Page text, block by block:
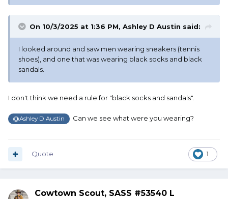
On 10/3/2025 at 1:36 PM, Ashley D Austin said:
I looked around and saw men wearing sneakers (tennis
shoes), and one that was wearing black socks and black
sandals.
I don't think we need a rule for "black socks and sandals".
@Ashley D Austin Can we see what were you wearing?
1
Quote
Cowtown Scout, SASS #53540 L